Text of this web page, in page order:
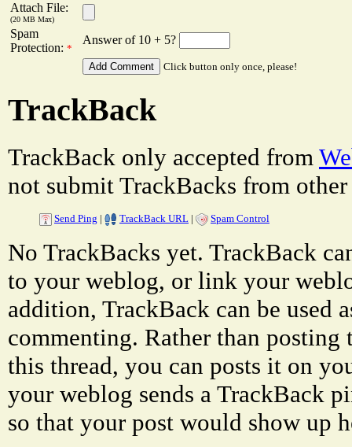
Attach File:
(20 MB Max)
Spam
Protection: *
Answer of 10 + 5?
Click button only once, please!
TrackBack
TrackBack only accepted from
not submit TrackBacks from other
Send Ping | TrackBack URL | Spam Control
No TrackBacks yet. TrackBack
to your weblog, or link your
addition, TrackBack can be used
commenting. Rather than
this thread, you can posts it on
your weblog sends a TrackBack
so that your post would show up